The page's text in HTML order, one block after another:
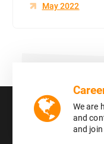
May 2022
We are
and
and